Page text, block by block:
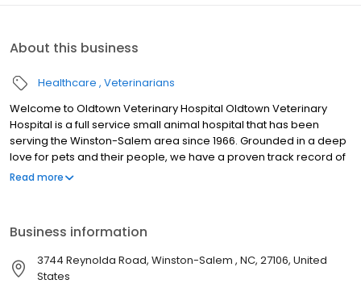
About this business
Healthcare Veterinarians
Welcome to Oldtown Veterinary Hospital Oldtown Veterinary
Hospital is a full service small animal hospital that has been
serving the Winston-Salem area since 1966. Grounded in a deep
love for pets and their people, we have a proven track record of
providing compassionate, extraordinary pet and customer care.
AAHA Accredited since 1969 which is your assurance that we
have a long term history of practicing the highest possible quality
of care for you and your pet. We are committed to the wellness
Read more
Business information
3744 Reynolda Road, Winston-Salem , NC, 27106, United
States